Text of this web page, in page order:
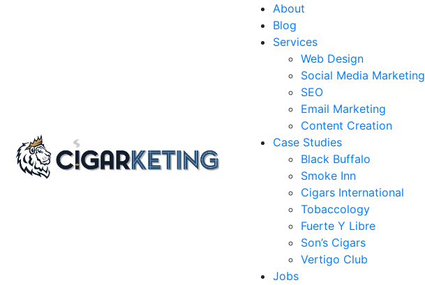
About
Blog
Services
Web Design
Social Media Marketing
SEO
Email Marketing
Content Creation
Case Studies
Black Buffalo
Smoke Inn
Cigars International
Tobaccology
Fuerte Y Libre
Son’s Cigars
Vertigo Club
Jobs